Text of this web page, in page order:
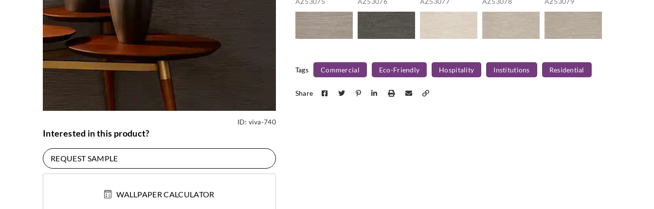
ID: viva-740
Interested in this product?
REQUEST SAMPLE
WALLPAPER CALCULATOR
J.Josephson J.Josephson J.Josephson J.Josephson J.Josephson
Tags Commercial Eco-Friendly Hospitality Institutions Residential
Share